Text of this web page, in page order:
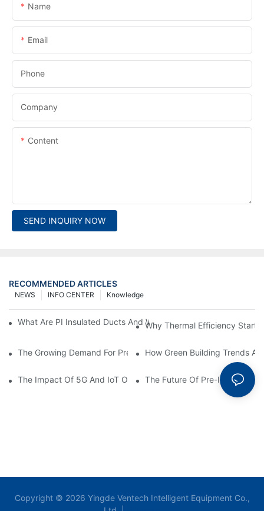
Name
Email
Phone
Company
Content
SEND INQUIRY NOW
RECOMMENDED ARTICLES
Knowledge
INFO CENTER
NEWS
What Are PI Insulated Ducts And Why Are They Revolutionizing
Why Thermal Efficiency Starts
The Growing Demand For Prefabricated Ductwork In
How Green Building Trends
The Impact Of 5G And IoT On Smart Ductwork Fabrication
The Future Of Pre-Insulated
Copyright © 2026 Yingde Ventech Intelligent Equipment Co.,